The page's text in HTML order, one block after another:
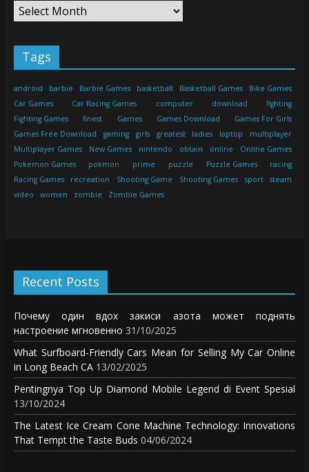
Tags
android barbie Barbie Games basketball Basketball Games
Bike Games
Car Games
Car Racing Games computer download
fighting
Fighting Games
finest Games Games Download
Games For Girls
Games Free Download
gaming girls greatest ladies laptop
multiplayer
Multiplayer Games
New Games nintendo obtain online
Online Games
Pokemon Games
pokmon prime puzzle Puzzle Games
racing
Racing Games
recreation Shooting Game Shooting Games sport
steam
video
women zombie Zombie Games
Recent Posts
Почему один вдох закиси азота может поднять
настроение мгновенно 31/10/2025
What Surfboard-Friendly Cars Mean for Selling My Car Online
in Long Beach CA 13/02/2025
Pentingnya Top Up Diamond Mobile Legend di Event Spesial
13/10/2024
The Latest Ice Cream Cone Machine Technology: Innovations
That Tempt the Taste Buds 04/06/2024